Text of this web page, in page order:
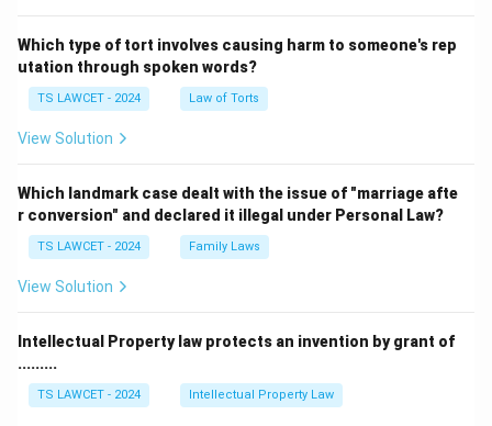
Which type of tort involves causing harm to someone's rep
utation through spoken words?
TS LAWCET - 2024 Law of Torts
View Solution
Which landmark case dealt with the issue of "marriage afte
r conversion" and declared it illegal under Personal Law?
TS LAWCET - 2024 Family Laws
View Solution
Intellectual Property law protects an invention by grant of
.........
TS LAWCET - 2024 Intellectual Property Law